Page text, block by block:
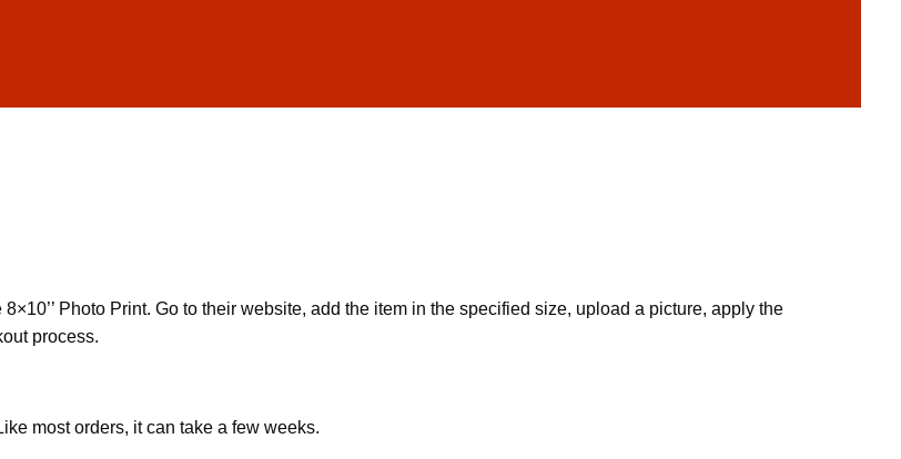
Photo Print. Go to their website, add the item in the specified size, upload a picture, apply the
process.
most orders, it can take a few weeks.